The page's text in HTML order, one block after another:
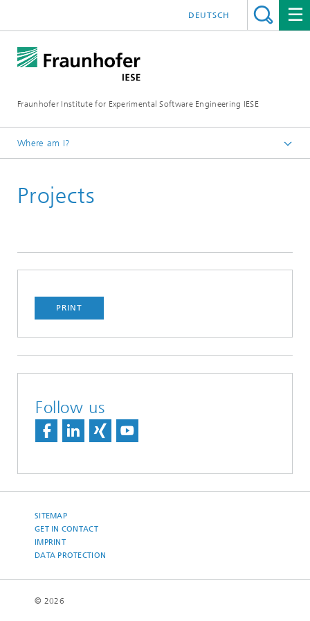
Fraunhofer Institute for Experimental Software Engineering IESE
DEUTSCH
Where am I?
Projects
PRINT
Follow us
SITEMAP
GET IN CONTACT
IMPRINT
DATA PROTECTION
© 2026